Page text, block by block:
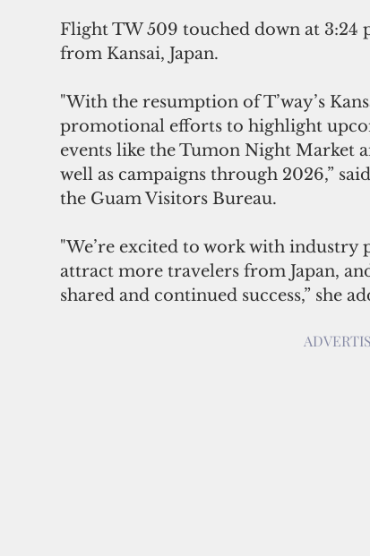
Flight TW 509 touched down at 3:24
from Kansai, Japan.
"With the resumption of T’way’s
promotional efforts to highlight
events like the Tumon Night Market
well as campaigns through 2026,”
the Guam Visitors Bureau.
"We’re excited to work with industry
attract more travelers from Japan,
shared and continued success,” she